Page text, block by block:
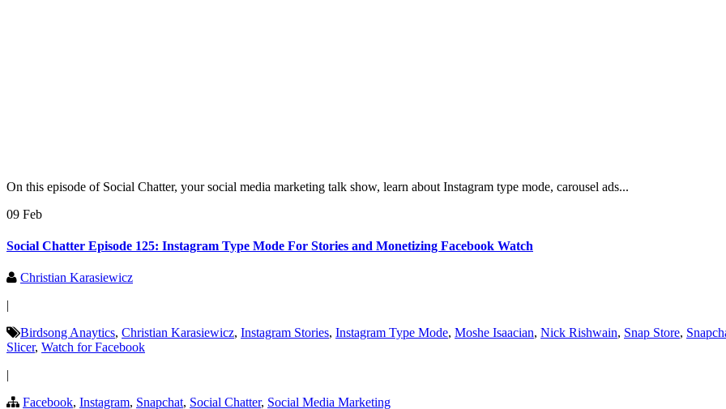
On this episode of Social Chatter, your social media marketing talk show, learn about Instagram type mode, carousel ads...
09 Feb
Social Chatter Episode 125: Instagram Type Mode For Stories and Monetizing Facebook Watch
Christian Karasiewicz
|
Birdsong Anaytics, Christian Karasiewicz, Instagram Stories, Instagram Type Mode, Moshe Isaacian, Nick Rishwain, Snap Store,
Slicer, Watch for Facebook
|
Facebook, Instagram, Snapchat, Social Chatter, Social Media Marketing